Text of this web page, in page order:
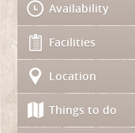
Availability
Facilities
Location
Things to do